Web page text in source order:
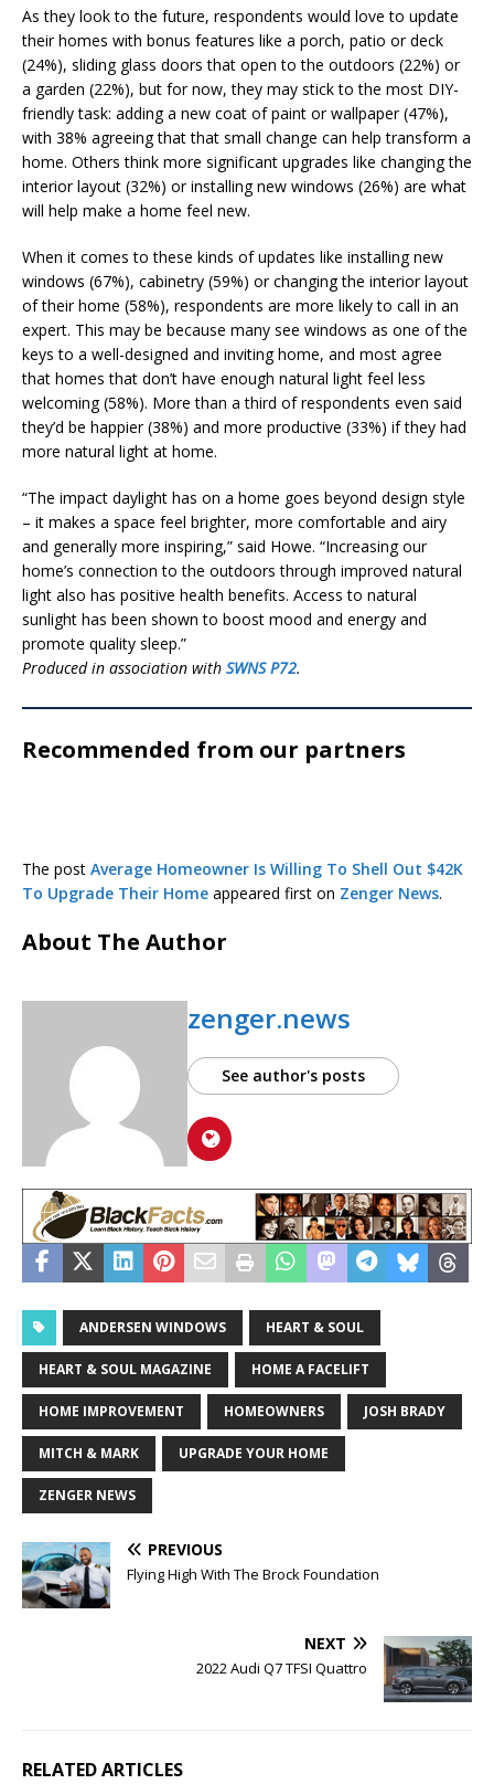
As they look to the future, respondents would love to update
their homes with bonus features like a porch, patio or deck
(24%), sliding glass doors that open to the outdoors (22%) or
a garden (22%), but for now, they may stick to the most DIY-
friendly task: adding a new coat of paint or wallpaper (47%),
with 38% agreeing that that small change can help transform a
home. Others think more significant upgrades like changing the
interior layout (32%) or installing new windows (26%) are what
will help make a home feel new.
When it comes to these kinds of updates like installing new
windows (67%), cabinetry (59%) or changing the interior layout
of their home (58%), respondents are more likely to call in an
expert. This may be because many see windows as one of the
keys to a well-designed and inviting home, and most agree
that homes that don’t have enough natural light feel less
welcoming (58%). More than a third of respondents even said
they’d be happier (38%) and more productive (33%) if they had
more natural light at home.
“The impact daylight has on a home goes beyond design style
– it makes a space feel brighter, more comfortable and airy
and generally more inspiring,” said Howe. “Increasing our
home’s connection to the outdoors through improved natural
light also has positive health benefits. Access to natural
sunlight has been shown to boost mood and energy and
promote quality sleep.”
Produced in association with SWNS P72.
Recommended from our partners
The post Average Homeowner Is Willing To Shell Out $42K
To Upgrade Their Home appeared first on Zenger News.
About The Author
zenger.news
See author's posts
ANDERSEN WINDOWS HEART & SOUL
HEART & SOUL MAGAZINE HOME A FACELIFT
HOME IMPROVEMENT HOMEOWNERS JOSH BRADY
MITCH & MARK UPGRADE YOUR HOME
ZENGER NEWS
PREVIOUS
Flying High With The Brock Foundation
NEXT
2022 Audi Q7 TFSI Quattro
RELATED ARTICLES